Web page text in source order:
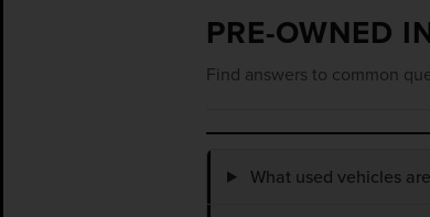
PRE-OWNED
Find answers to common
What used vehicles